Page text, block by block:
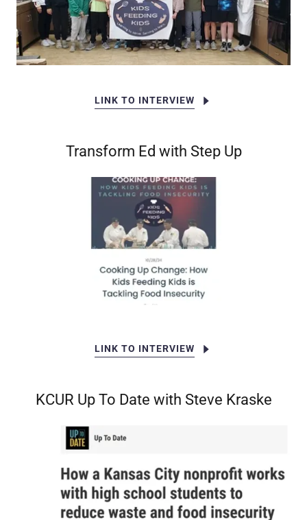
LINK TO INTERVIEW
Transform Ed with Step Up
LINK TO INTERVIEW
KCUR Up To Date with Steve Kraske